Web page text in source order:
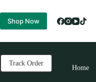
to
content
Shop Now
Track Order
Home